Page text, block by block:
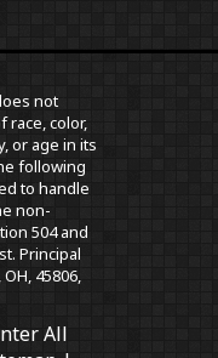
not
race, color,
or age in its
following
to handle
non-
504 and
Principal
45806,
All